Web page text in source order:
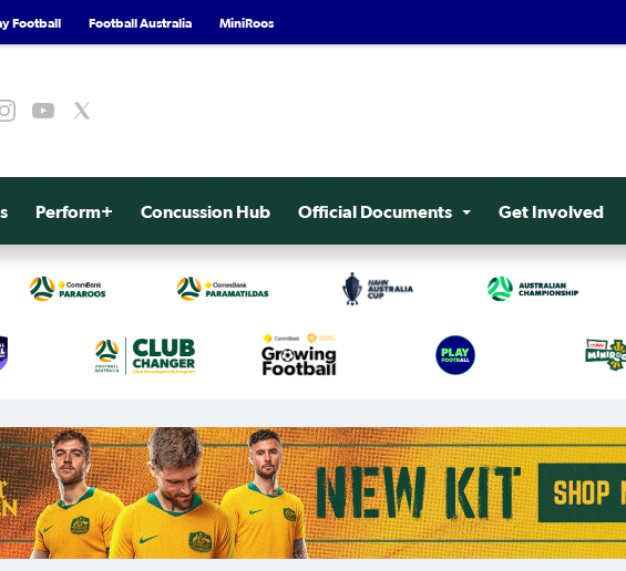
Football Football Australia MiniRoos
Perform+ Concussion Hub Official Documents Get Involved